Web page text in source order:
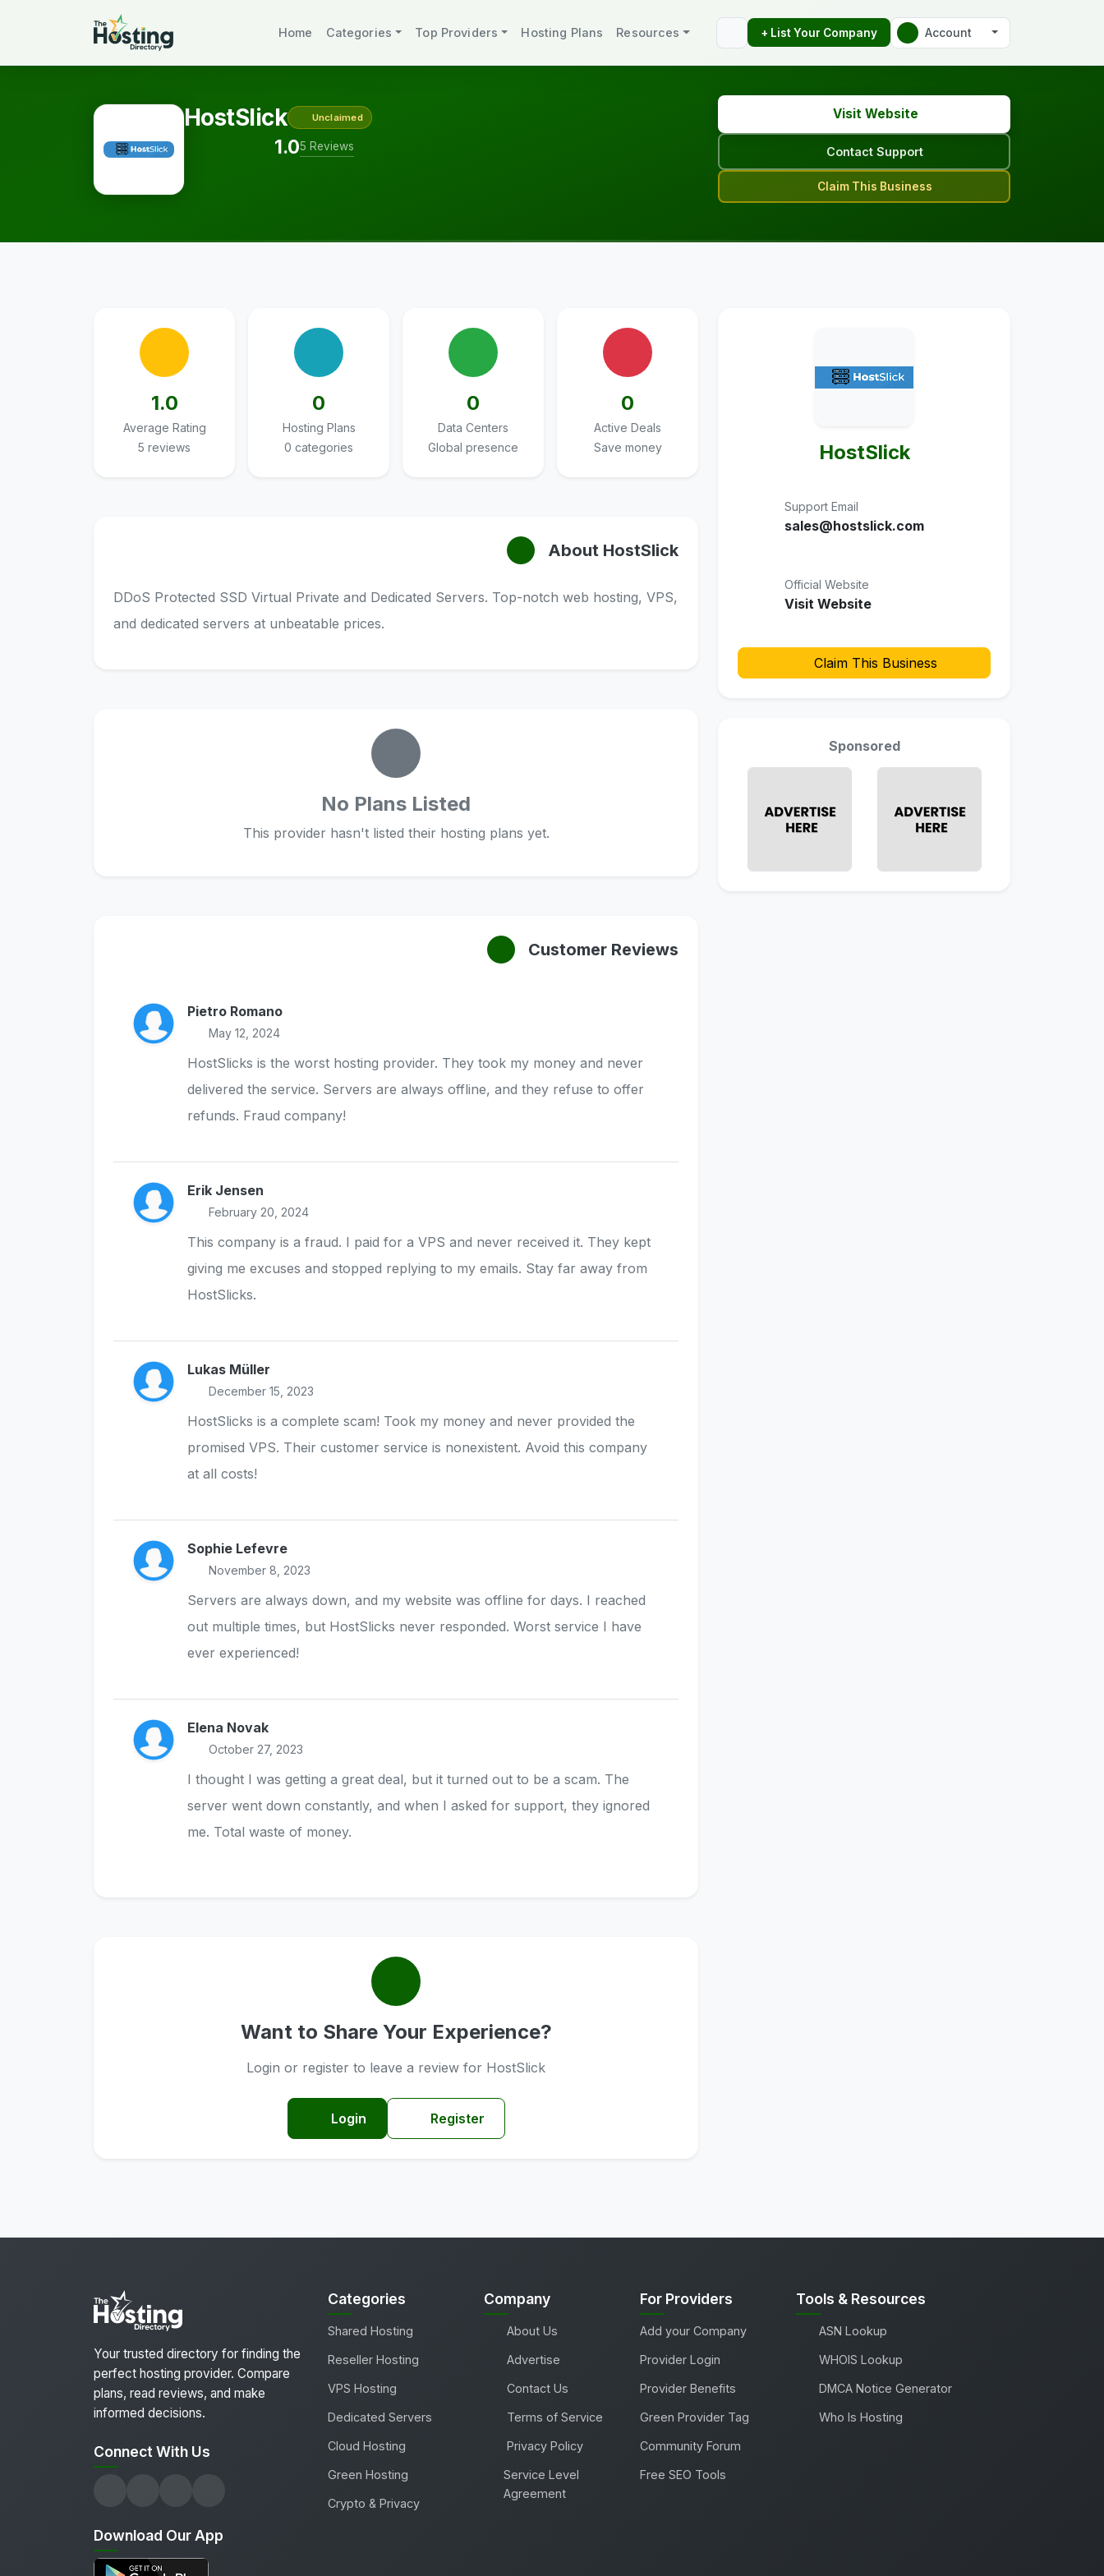
Home Categories Top Providers Hosting Plans Resources + List Your Company Account
HostSlick Unclaimed
1.05 Reviews
Visit Website
Contact Support
Claim This Business
1.0
Average Rating
5 reviews
0
Hosting Plans
0 categories
0
Data Centers
Global presence
0
Active Deals
Save money
About HostSlick
DDoS Protected SSD Virtual Private and Dedicated Servers. Top-notch web hosting, VPS,
and dedicated servers at unbeatable prices.
No Plans Listed
This provider hasn't listed their hosting plans yet.
Customer Reviews
Pietro Romano
May 12, 2024
HostSlicks is the worst hosting provider. They took my money and never
delivered the service. Servers are always offline, and they refuse to offer
refunds. Fraud company!
Erik Jensen
February 20, 2024
This company is a fraud. I paid for a VPS and never received it. They kept
giving me excuses and stopped replying to my emails. Stay far away from
HostSlicks.
Lukas Müller
December 15, 2023
HostSlicks is a complete scam! Took my money and never provided the
promised VPS. Their customer service is nonexistent. Avoid this company
at all costs!
Sophie Lefevre
November 8, 2023
Servers are always down, and my website was offline for days. I reached
out multiple times, but HostSlicks never responded. Worst service I have
ever experienced!
Elena Novak
October 27, 2023
I thought I was getting a great deal, but it turned out to be a scam. The
server went down constantly, and when I asked for support, they ignored
me. Total waste of money.
Want to Share Your Experience?
Login or register to leave a review for HostSlick
Login Register
HostSlick
Support Email
sales@hostslick.com
Official Website
Visit Website
Claim This Business
Sponsored
Your trusted directory for finding the
perfect hosting provider. Compare
plans, read reviews, and make
informed decisions.
Connect With Us
Download Our App
Categories
Shared Hosting
Reseller Hosting
VPS Hosting
Dedicated Servers
Cloud Hosting
Green Hosting
Crypto & Privacy
Company
About Us
Advertise
Contact Us
Terms of Service
Privacy Policy
Service Level
Agreement
For Providers
Add your Company
Provider Login
Provider Benefits
Green Provider Tag
Community Forum
Free SEO Tools
Tools & Resources
ASN Lookup
WHOIS Lookup
DMCA Notice Generator
Who Is Hosting